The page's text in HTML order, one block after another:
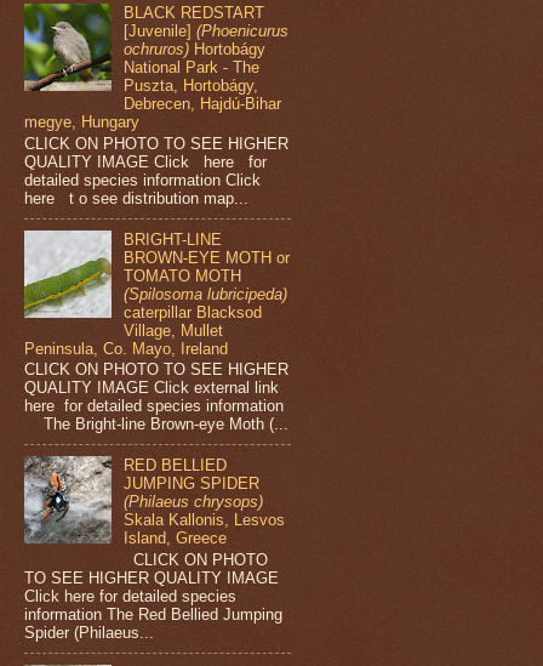
BLACK REDSTART
[Juvenile](Phoenicurus
ochruros) Hortobágy
National Park - The
Puszta, Hortobágy,
Debrecen, Hajdú-Bihar
megye, Hungary
CLICK ON PHOTO TO SEE HIGHER
QUALITY IMAGE Click here for
detailed species information Click
here t o see distribution map...
BRIGHT-LINE
BROWN-EYE MOTH or
TOMATO MOTH
(Spilosoma lubricipeda)
caterpillar Blacksod
Village, Mullet
Peninsula, Co. Mayo, Ireland
CLICK ON PHOTO TO SEE HIGHER
QUALITY IMAGE Click external link
here for detailed species information
The Bright-line Brown-eye Moth (...
RED BELLIED
JUMPING SPIDER
(Philaeus chrysops)
Skala Kallonis, Lesvos
Island, Greece
CLICK ON PHOTO
TO SEE HIGHER QUALITY IMAGE
Click here for detailed species
information The Red Bellied Jumping
Spider (Philaeus...